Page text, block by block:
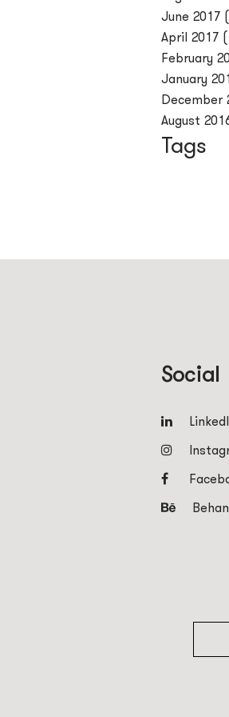
June 2017
April 2017
February
January
December
August
Tags
Social